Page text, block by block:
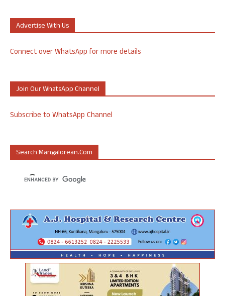
Advertise With Us
Connect over WhatsApp for more details
Join Our WhatsApp Channel
Subscribe to WhatsApp Channel
Search Mangalorean.com